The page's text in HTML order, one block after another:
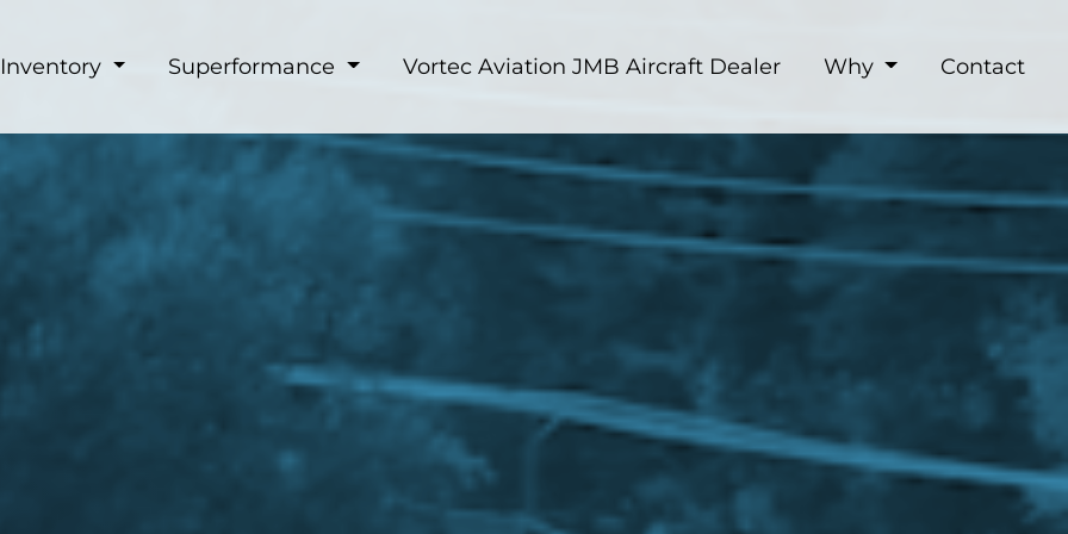
Inventory Superformance Vortec Aviation JMB Aircraft Dealer Why Contact